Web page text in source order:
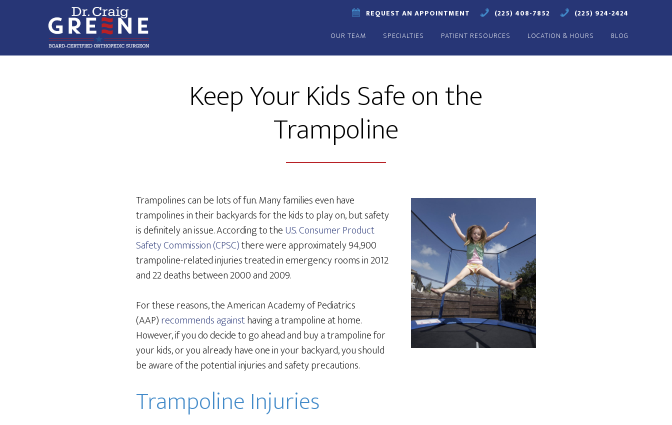
content
REQUEST AN APPOINTMENT (225) 408-7852 (225) 924-2424
Compassionate
OUR TEAM SPECIALTIES PATIENT RESOURCES LOCATION & HOURS BLOG
Keep Your Kids Safe on the
Trampoline
Trampolines can be lots of fun. Many families even have
trampolines in their backyards for the kids to play on, but safety
is definitely an issue. According to theU.S. Consumer Product
Safety Commission (CPSC)there were approximately 94,900
trampoline-related injuries treated in emergency rooms in 2012
and 22 deaths between 2000 and 2009.
For these reasons, the American Academy of Pediatrics
(AAP)recommends againsthaving a trampoline at home.
However, if you do decide to go ahead and buy a trampoline for
your kids, or you already have one in your backyard, you should
be aware of the potential injuries and safety precautions.
Trampoline Injuries